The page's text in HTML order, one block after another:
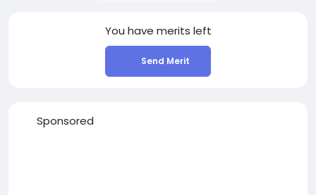
You have merits left
Send Merit
Sponsored